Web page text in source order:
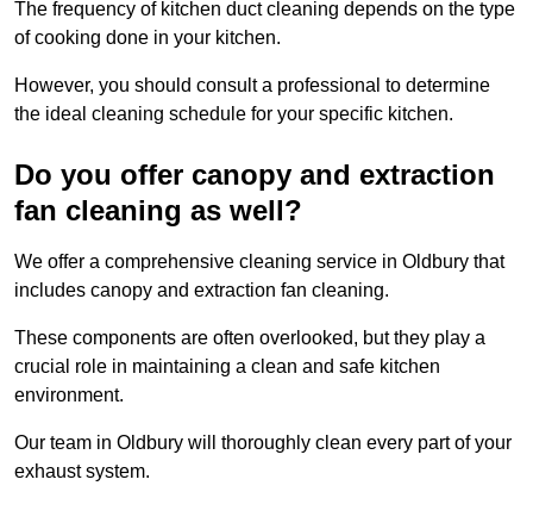
The frequency of kitchen duct cleaning depends on the type
of cooking done in your kitchen.
However, you should consult a professional to determine
the ideal cleaning schedule for your specific kitchen.
Do you offer canopy and extraction
fan cleaning as well?
We offer a comprehensive cleaning service in Oldbury that
includes canopy and extraction fan cleaning.
These components are often overlooked, but they play a
crucial role in maintaining a clean and safe kitchen
environment.
Our team in Oldbury will thoroughly clean every part of your
exhaust system.